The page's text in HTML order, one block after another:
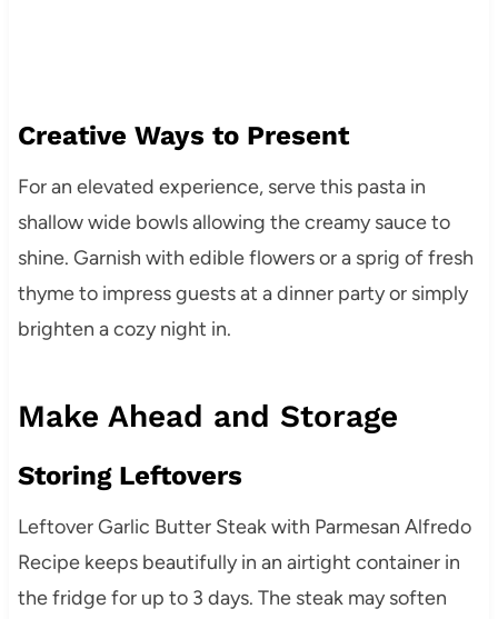
Creative Ways to Present
For an elevated experience, serve this pasta in
shallow wide bowls allowing the creamy sauce to
shine. Garnish with edible flowers or a sprig of fresh
thyme to impress guests at a dinner party or simply
brighten a cozy night in.
Make Ahead and Storage
Storing Leftovers
Leftover Garlic Butter Steak with Parmesan Alfredo
Recipe keeps beautifully in an airtight container in
the fridge for up to 3 days. The steak may soften